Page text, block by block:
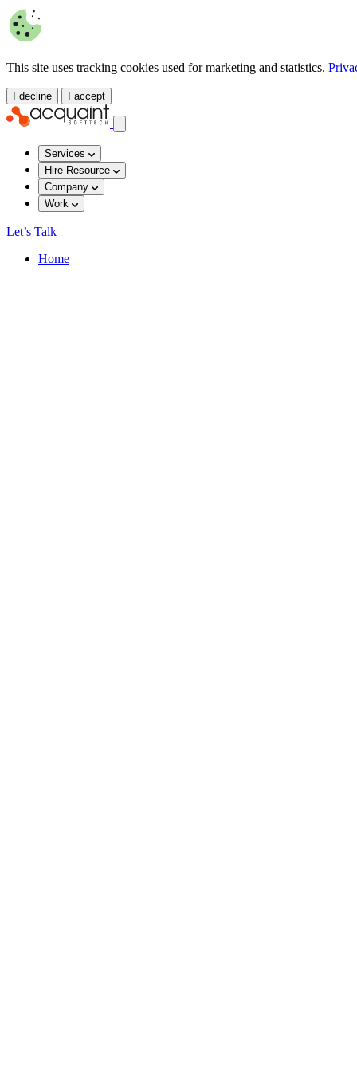
This site uses tracking cookies used for marketing and statistics.
I decline I accept
Services
Hire Resource
Company
Work
Let’s Talk
Home